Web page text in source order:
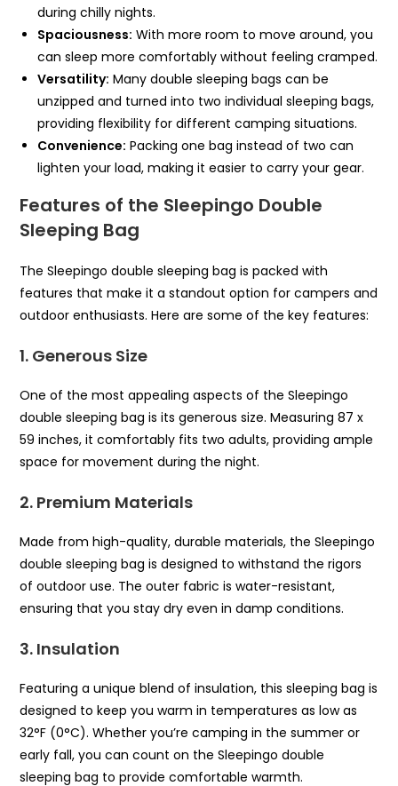
during chilly nights.
Spaciousness: With more room to move around, you
can sleep more comfortably without feeling cramped.
Versatility: Many double sleeping bags can be
unzipped and turned into two individual sleeping bags,
providing flexibility for different camping situations.
Convenience: Packing one bag instead of two can
lighten your load, making it easier to carry your gear.
Features of the Sleepingo Double
Sleeping Bag
The Sleepingo double sleeping bag is packed with
features that make it a standout option for campers and
outdoor enthusiasts. Here are some of the key features:
1. Generous Size
One of the most appealing aspects of the Sleepingo
double sleeping bag is its generous size. Measuring 87 x
59 inches, it comfortably fits two adults, providing ample
space for movement during the night.
2. Premium Materials
Made from high-quality, durable materials, the Sleepingo
double sleeping bag is designed to withstand the rigors
of outdoor use. The outer fabric is water-resistant,
ensuring that you stay dry even in damp conditions.
3. Insulation
Featuring a unique blend of insulation, this sleeping bag is
designed to keep you warm in temperatures as low as
32°F (0°C). Whether you’re camping in the summer or
early fall, you can count on the Sleepingo double
sleeping bag to provide comfortable warmth.